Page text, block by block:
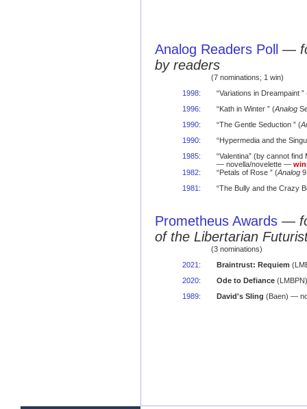
Analog Readers Poll —
by readers
(7 nominations; 1 win)
1998:
“Variations in Dreampaint ”
1996: “Kath in Winter ” (Analog
1990: “The Gentle Seduction ” (
1990:
“Hypermedia and the
1985:
“Valentina” (by cannot
— novella/novelette —
1982: “Petals of Rose ” (Analog9
1981 : “The Bully and the Crazy
Prometheus Awards —
of the Libertarian
(3 nominations)
2021 : Braintrust: Requiem
2020: Ode to Defiance
1989: David's Sling (Baen) —